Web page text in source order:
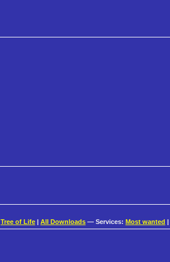
Tree of Life | All Downloads — Services: Most wanted |